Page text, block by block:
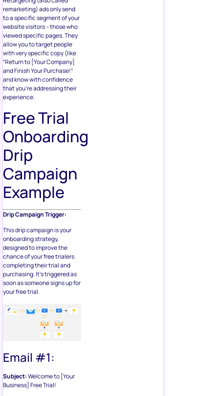
remarketing) ads only send
to a specific segment of your
website visitors – those who
viewed specific pages. They
allow you to target people
with very specific copy (like
“Return to [Your Company]
and Finish Your Purchase!”
and know with confidence
that you’re addressing their
experience.
Free Trial
Onboarding
Drip
Campaign
Example
Drip Campaign Trigger:
This drip campaign is your
onboarding strategy,
designed to improve the
chance of your free trialers
completing their trial and
purchasing. It’s triggered as
soon as someone signs up for
your free trial.
Email #1:
Subject:Welcome to [Your
Business] Free Trial!